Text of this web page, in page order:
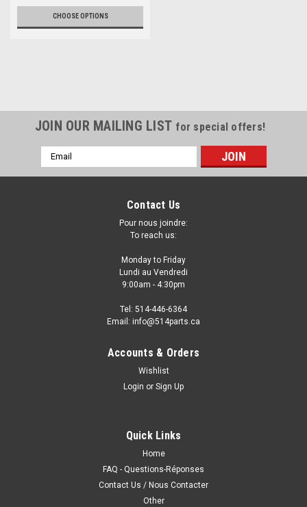
CHOOSE OPTIONS
2010 - 2012 FORD TAURUS
BUMPER COVER - PARE-CHOCS AVANT
2010 - 2012 FORD TAURUS SE/SEL/LIMITED/SHO MODELS
FRONT BUMPER COVER - PARE-CHOCS AVANT
Fits/Ajustements: 2012 FORD TAURUS SE/SEL/LIMITED/SHO
JOIN OUR MAILING LIST for special offers!
Email
Address
Contact Us
Pour nous joindre:
To reach us:
Monday to Friday
Lundi au Vendredi
9:00am - 4:30pm
Tel: 514-446-6364
Email: info@514parts.ca
Accounts & Orders
Wishlist
Login or Sign Up
Quick Links
Home
FAQ - Questions-Réponses
Contact Us / Nous Contacter
Other